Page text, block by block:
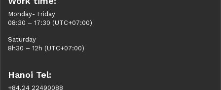
Monday- Friday
08:30 – 17:30 (UTC+07:00)
Saturday
8h30 – 12h (UTC+07:00)
Hanoi Tel:
+84.24 22490088